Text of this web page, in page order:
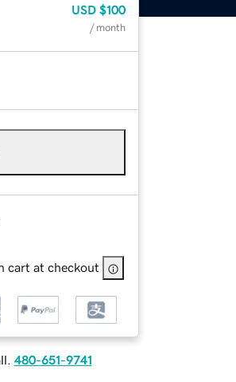
USD $100
/ month
cart at checkout
480-651-9741